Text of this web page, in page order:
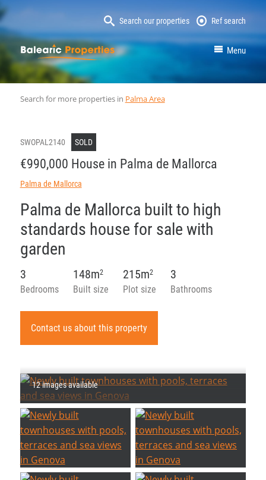
Search our properties Ref search
MallorcaProperty Menu
Search for more properties in Palma Area
SWOPAL2140 SOLD
€990,000 House in Palma de Mallorca
Palma de Mallorca
Palma de Mallorca built to high
standards house for sale with
garden
Bedrooms
3
Built size
148m2
Plot size
215m2
Bathrooms
3
Contact us about this property
12 images available